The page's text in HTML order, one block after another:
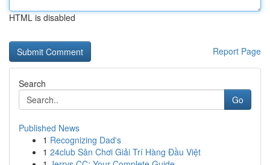
HTML is disabled
Report Page
Search
Go
Published News
1 Recognizing Dad's
1 24club Sân Chơi Giải Trí Hàng Đầu Việt